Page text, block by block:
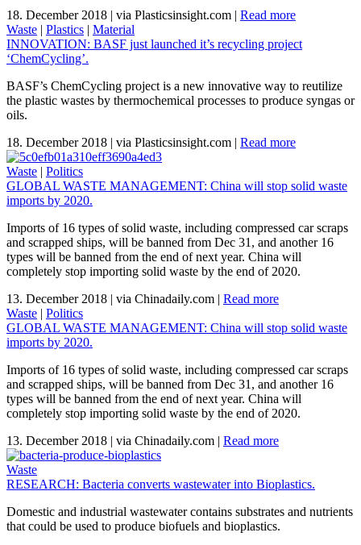
18. December 2018 | via Plasticsinsight.com | Read more
Waste | Plastics | Material
INNOVATION: BASF just launched it’s recycling project
‘ChemCycling’.
BASF’s ChemCycling project is a new innovative way to reutilize
the plastic wastes by thermochemical processes to produce syngas or
oils.
18. December 2018 | via Plasticsinsight.com | Read more
Waste | Politics
GLOBAL WASTE MANAGEMENT: China will stop solid waste
imports by 2020.
Imports of 16 types of solid waste, including compressed car scraps
and scrapped ships, will be banned from Dec 31, and another 16
types will be banned from the end of next year. China will
completely stop importing solid waste by the end of 2020.
13. December 2018 | via Chinadaily.com | Read more
Waste | Politics
GLOBAL WASTE MANAGEMENT: China will stop solid waste
imports by 2020.
Imports of 16 types of solid waste, including compressed car scraps
and scrapped ships, will be banned from Dec 31, and another 16
types will be banned from the end of next year. China will
completely stop importing solid waste by the end of 2020.
13. December 2018 | via Chinadaily.com | Read more
Waste
RESEARCH: Bacteria converts wastewater into Bioplastics.
Domestic and industrial wastewater contains substrates and nutrients
that could be used to produce biofuels and bioplastics.